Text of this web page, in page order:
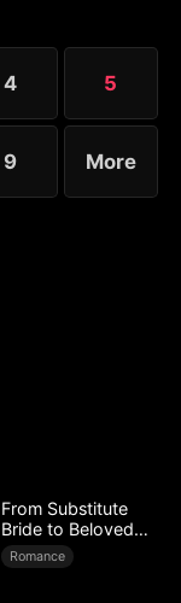
Nam Sua's
back.
4 5
9 More
From Substitute
Bride to Beloved
Wife
Romance